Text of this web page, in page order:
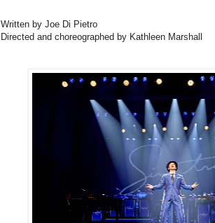
Written by Joe Di Pietro
Directed and choreographed by Kathleen Marshall